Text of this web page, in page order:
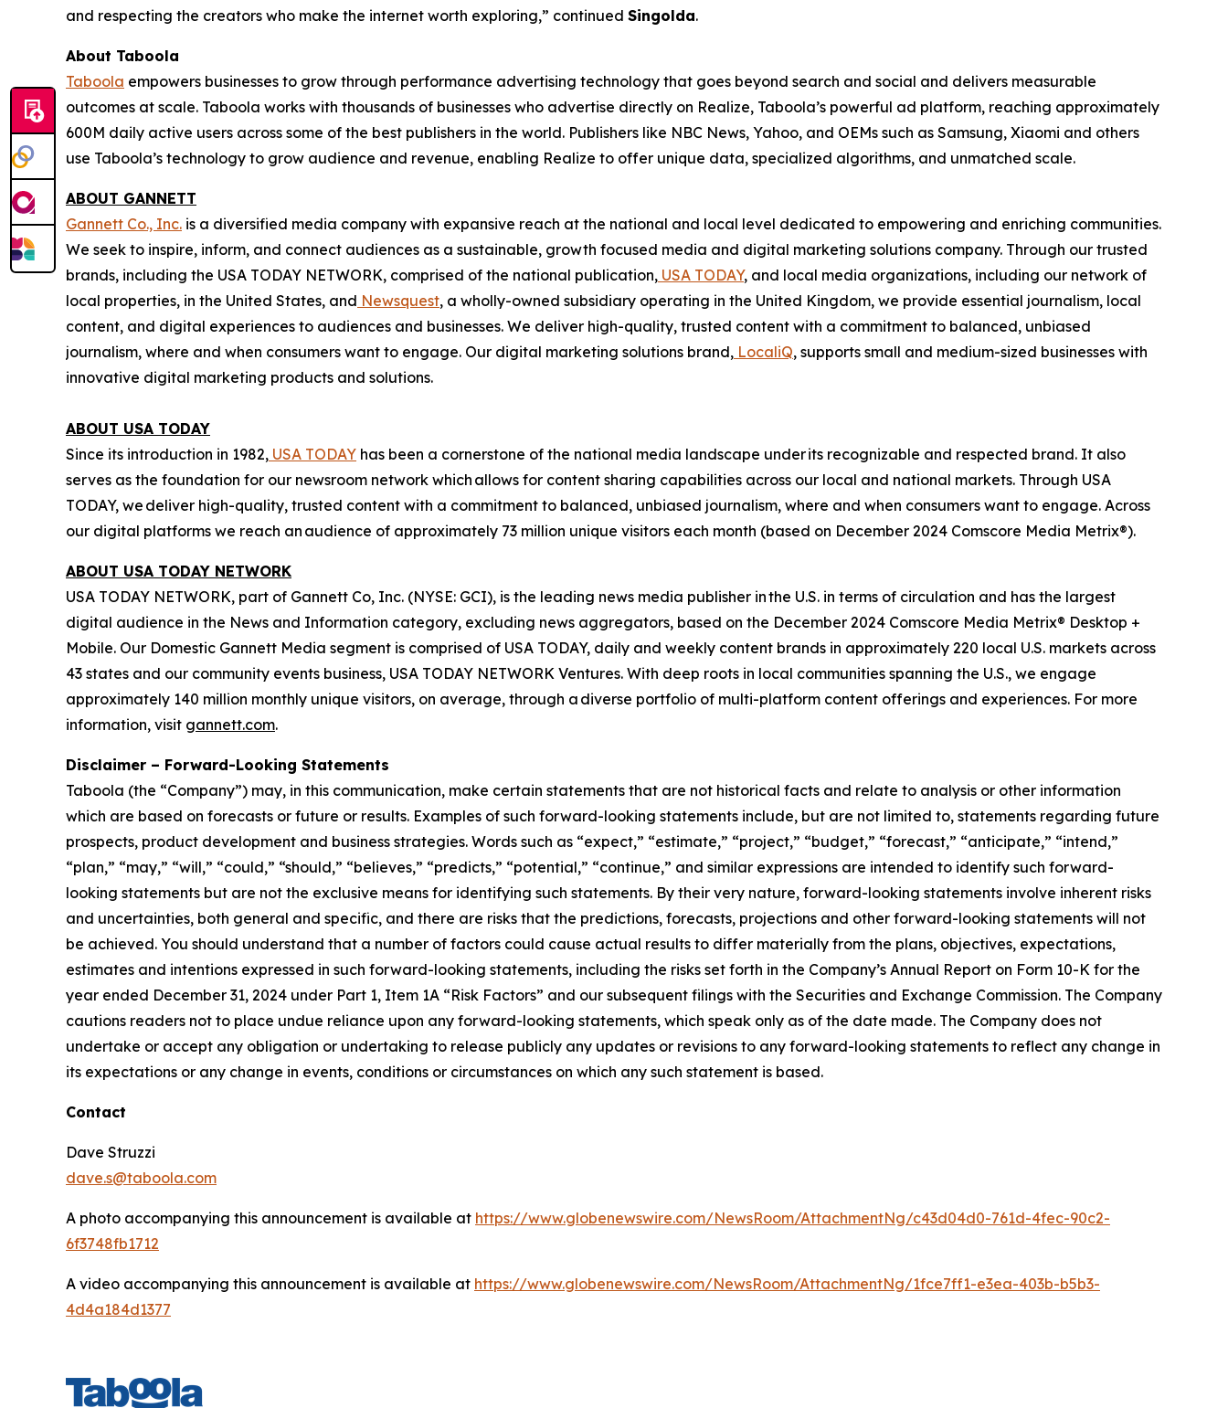
and respecting the creators who make the internet worth exploring,” continued Singolda.
About Taboola
Taboola empowers businesses to grow through performance advertising technology that goes beyond search and social and delivers measurable
outcomes at scale. Taboola works with thousands of businesses who advertise directly on Realize, Taboola’s powerful ad platform, reaching approximately
600M daily active users across some of the best publishers in the world. Publishers like NBC News, Yahoo, and OEMs such as Samsung, Xiaomi and others
use Taboola’s technology to grow audience and revenue, enabling Realize to offer unique data, specialized algorithms, and unmatched scale.
ABOUT GANNETT
Gannett Co., Inc. is a diversified media company with expansive reach at the national and local level dedicated to empowering and enriching communities.
We seek to inspire, inform, and connect audiences as a sustainable, growth focused media and digital marketing solutions company. Through our trusted
brands, including the USA TODAY NETWORK, comprised of the national publication, USA TODAY, and local media organizations, including our network of
local properties, in the United States, and Newsquest, a wholly-owned subsidiary operating in the United Kingdom, we provide essential journalism, local
content, and digital experiences to audiences and businesses. We deliver high-quality, trusted content with a commitment to balanced, unbiased
journalism, where and when consumers want to engage. Our digital marketing solutions brand, LocaliQ, supports small and medium-sized businesses with
innovative digital marketing products and solutions.
ABOUT USA TODAY
Since its introduction in 1982, USA TODAY has been a cornerstone of the national media landscape under its recognizable and respected brand. It also
serves as the foundation for our newsroom network which allows for content sharing capabilities across our local and national markets. Through USA
TODAY, we deliver high-quality, trusted content with a commitment to balanced, unbiased journalism, where and when consumers want to engage. Across
our digital platforms we reach an audience of approximately 73 million unique visitors each month (based on December 2024 Comscore Media Metrix®).
ABOUT USA TODAY NETWORK
USA TODAY NETWORK, part of Gannett Co, Inc. (NYSE: GCI), is the leading news media publisher in the U.S. in terms of circulation and has the largest
digital audience in the News and Information category, excluding news aggregators, based on the December 2024 Comscore Media Metrix® Desktop +
Mobile. Our Domestic Gannett Media segment is comprised of USA TODAY, daily and weekly content brands in approximately 220 local U.S. markets across
43 states and our community events business, USA TODAY NETWORK Ventures. With deep roots in local communities spanning the U.S., we engage
approximately 140 million monthly unique visitors, on average, through a diverse portfolio of multi-platform content offerings and experiences. For more
information, visit gannett.com.
Disclaimer – Forward-Looking Statements
Taboola (the “Company”) may, in this communication, make certain statements that are not historical facts and relate to analysis or other information
which are based on forecasts or future or results. Examples of such forward-looking statements include, but are not limited to, statements regarding future
prospects, product development and business strategies. Words such as “expect,” “estimate,” “project,” “budget,” “forecast,” “anticipate,” “intend,”
“plan,” “may,” “will,” “could,” “should,” “believes,” “predicts,” “potential,” “continue,” and similar expressions are intended to identify such forward-
looking statements but are not the exclusive means for identifying such statements. By their very nature, forward-looking statements involve inherent risks
and uncertainties, both general and specific, and there are risks that the predictions, forecasts, projections and other forward-looking statements will not
be achieved. You should understand that a number of factors could cause actual results to differ materially from the plans, objectives, expectations,
estimates and intentions expressed in such forward-looking statements, including the risks set forth in the Company’s Annual Report on Form 10-K for the
year ended December 31, 2024 under Part 1, Item 1A “Risk Factors” and our subsequent filings with the Securities and Exchange Commission. The Company
cautions readers not to place undue reliance upon any forward-looking statements, which speak only as of the date made. The Company does not
undertake or accept any obligation or undertaking to release publicly any updates or revisions to any forward-looking statements to reflect any change in
its expectations or any change in events, conditions or circumstances on which any such statement is based.
Contact
Dave Struzzi
dave.s@taboola.com
A photo accompanying this announcement is available at https://www.globenewswire.com/NewsRoom/AttachmentNg/c43d04d0-761d-4fec-90c2-
6f3748fb1712
A video accompanying this announcement is available at https://www.globenewswire.com/NewsRoom/AttachmentNg/1fce7ff1-e3ea-403b-b5b3-
4d4a184d1377